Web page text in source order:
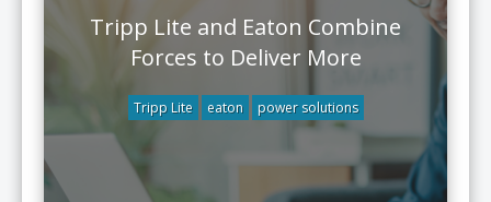
Tripp Lite and Eaton Combine
Forces to Deliver More
Tripp Lite eaton power solutions